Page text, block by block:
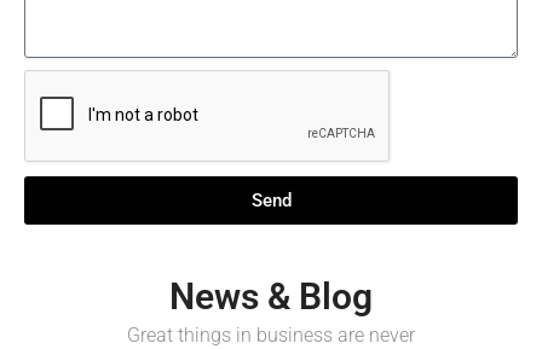
Send
News & Blog
Great things in business are never